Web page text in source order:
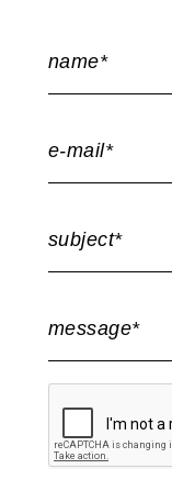
name*
e-mail*
subject*
message*